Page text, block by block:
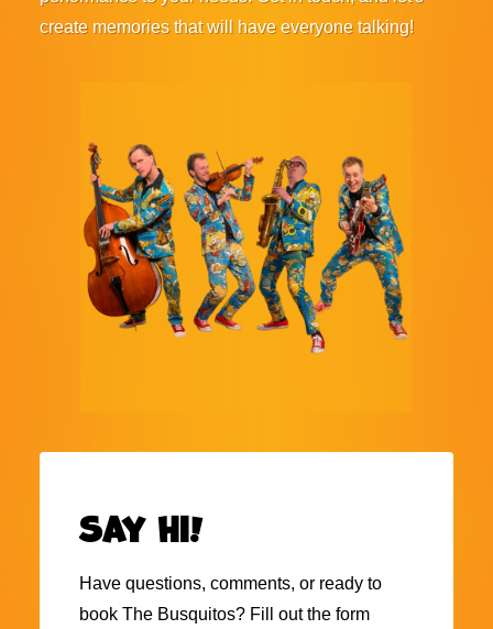
create memories that will have everyone talking!
Say hi!
Have questions, comments, or ready to
book The Busquitos? Fill out the form